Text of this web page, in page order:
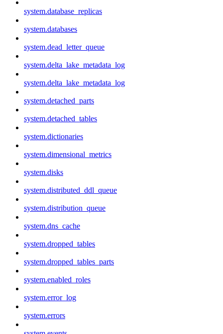
system.database_replicas
system.databases
system.dead_letter_queue
system.delta_lake_metadata_log
system.delta_lake_metadata_log
system.detached_parts
system.detached_tables
system.dictionaries
system.dimensional_metrics
system.disks
system.distributed_ddl_queue
system.distribution_queue
system.dns_cache
system.dropped_tables
system.dropped_tables_parts
system.enabled_roles
system.error_log
system.errors